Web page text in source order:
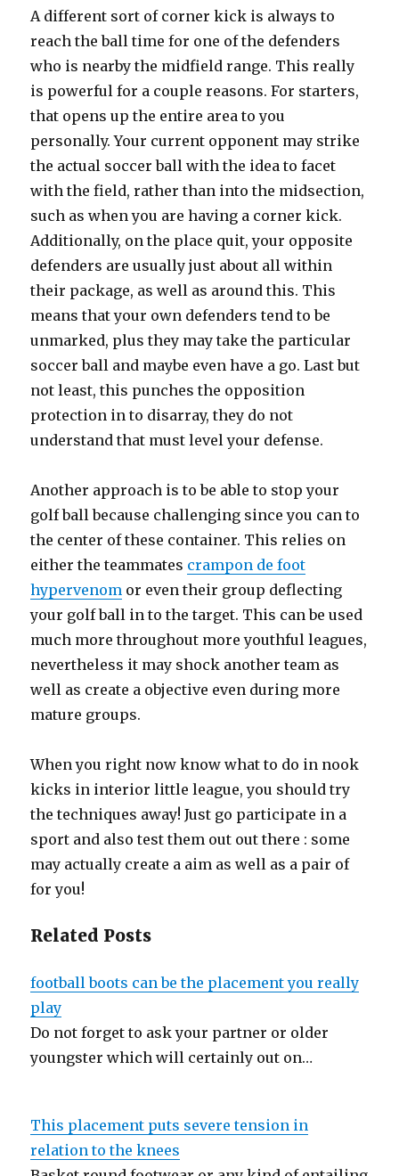
A different sort of corner kick is always to
reach the ball time for one of the defenders
who is nearby the midfield range. This really
is powerful for a couple reasons. For starters,
that opens up the entire area to you
personally. Your current opponent may strike
the actual soccer ball with the idea to facet
with the field, rather than into the midsection,
such as when you are having a corner kick.
Additionally, on the place quit, your opposite
defenders are usually just about all within
their package, as well as around this. This
means that your own defenders tend to be
unmarked, plus they may take the particular
soccer ball and maybe even have a go. Last but
not least, this punches the opposition
protection in to disarray, they do not
understand that must level your defense.
Another approach is to be able to stop your
golf ball because challenging since you can to
the center of these container. This relies on
either the teammates crampon de foot
hypervenom or even their group deflecting
your golf ball in to the target. This can be used
much more throughout more youthful leagues,
nevertheless it may shock another team as
well as create a objective even during more
mature groups.
When you right now know what to do in nook
kicks in interior little league, you should try
the techniques away! Just go participate in a
sport and also test them out out there : some
may actually create a aim as well as a pair of
for you!
Related Posts
football boots can be the placement you really
play
Do not forget to ask your partner or older
youngster which will certainly out on…
This placement puts severe tension in
relation to the knees